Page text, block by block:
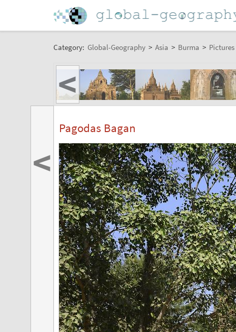
Category: Global-Geography > Asia > Burma > Pictures
<
Pagodas Bagan
<